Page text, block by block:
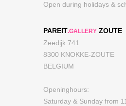
Open during holidays &
PAREIT.GALLERY ZOUTE
Zeedijk 741
8300 KNOKKE-ZOUTE
BELGIUM
Openinghours:
Saturday & Sunday from